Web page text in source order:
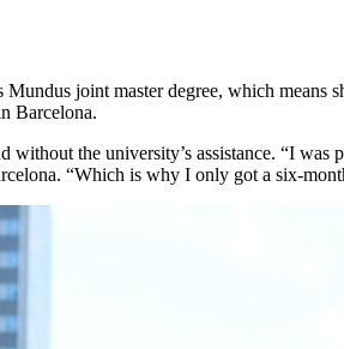
joint master degree, which
Barcelona.
the university’s assistance. “I
“Which is why I only got a six-